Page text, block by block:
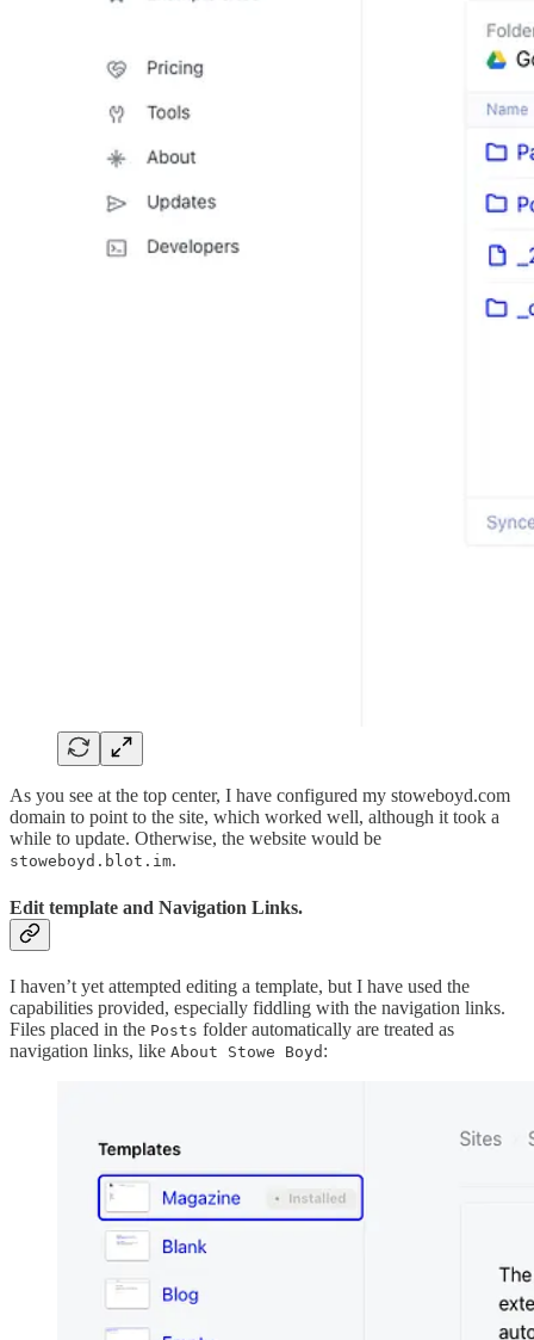
As you see at the top center, I have configured my stoweboyd.com
domain to point to the site, which worked well, although it took a
while to update. Otherwise, the website would be
stoweboyd.blot.im.
Edit template and Navigation Links.
I haven’t yet attempted editing a template, but I have used the
capabilities provided, especially fiddling with the navigation links.
Files placed in the Posts folder automatically are treated as
navigation links, like About Stowe Boyd :